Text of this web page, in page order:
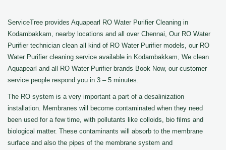
ServiceTree provides Aquapearl RO Water Purifier Cleaning in
Kodambakkam, nearby locations and all over Chennai, Our RO Water
Purifier technician clean all kind of RO Water Purifier models, our RO
Water Purifier cleaning service available in Kodambakkam, We clean
Aquapearl and all RO Water Purifier brands Book Now, our customer
service people respond you in 3 – 5 minutes.
The RO system is a very important a part of a desalinization
installation. Membranes will become contaminated when they need
been used for a few time, with pollutants like colloids, bio films and
biological matter. These contaminants will absorb to the membrane
surface and also the pipes of the membrane system and